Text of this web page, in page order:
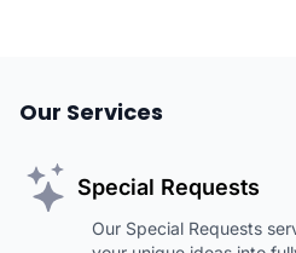
Our Services
Special Requests
Our Special Requests